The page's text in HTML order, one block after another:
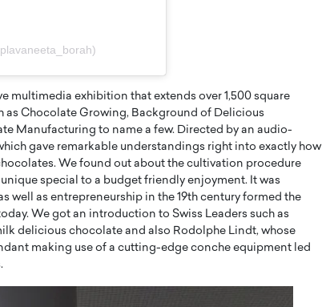
multimedia exhibition that extends over 1,500 square
as Chocolate Growing, Background of Delicious
Manufacturing to name a few. Directed by an audio-
gave remarkable understandings right into exactly how
We found out about the cultivation procedure
special to a budget friendly enjoyment. It was
well as entrepreneurship in the 19th century formed the
We got an introduction to Swiss Leaders such as
delicious chocolate and also Rodolphe Lindt, whose
making use of a cutting-edge conche equipment led